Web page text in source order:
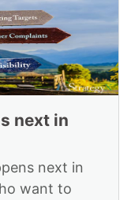
next in
next in
want to